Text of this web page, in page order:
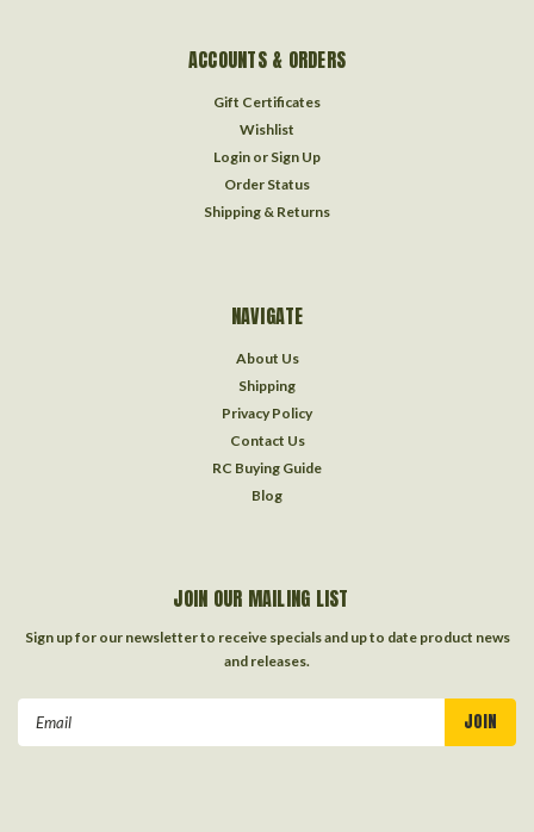
ACCOUNTS & ORDERS
Gift Certificates
Wishlist
Login or Sign Up
Order Status
Shipping & Returns
NAVIGATE
About Us
Shipping
Privacy Policy
Contact Us
RC Buying Guide
Blog
JOIN OUR MAILING LIST
Sign up for our newsletter to receive specials and up to date product news
and releases.